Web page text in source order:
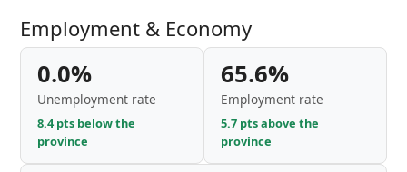
Employment & Economy
0.0%
Unemployment rate
8.4 pts below the
province
65.6%
Employment rate
5.7 pts above the
province